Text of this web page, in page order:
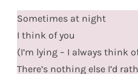
Sometimes at night
I think of you
(I’m lying – I always think
There’s nothing else I’d